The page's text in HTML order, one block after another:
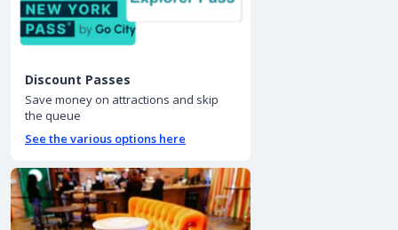
Discount Passes
Save money on attractions and skip
the queue
See the various options here